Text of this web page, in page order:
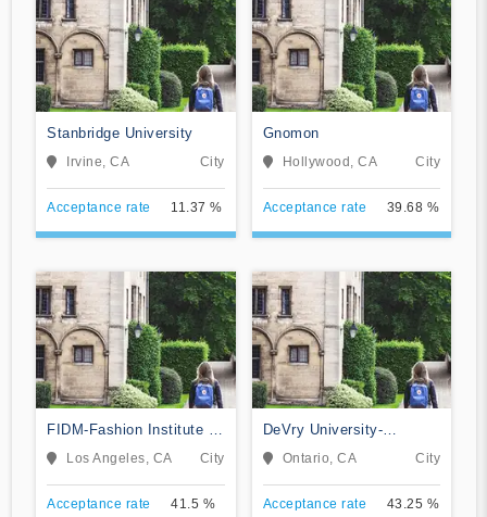
Stanbridge University
Irvine, CA City
Acceptance rate 11.37 %
Gnomon
Hollywood, CA City
Acceptance rate 39.68 %
FIDM-Fashion Institute of
Design & Merchandising
Los Angeles, CA City
Acceptance rate 41.5 %
DeVry University-
California
Ontario, CA City
Acceptance rate 43.25 %